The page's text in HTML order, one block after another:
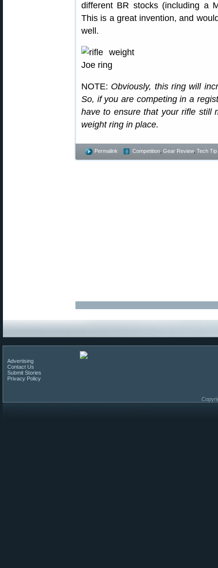
different BR stocks (including a
This is a great invention, and
well.
NOTE: Obviously, this ring will
So, if you are competing in a
have to ensure that your rifle still
weight ring in place.
Permalink Competition Gear Review, Tech Tip
Advertising
Contact Us
Submit Stories
Privacy Policy